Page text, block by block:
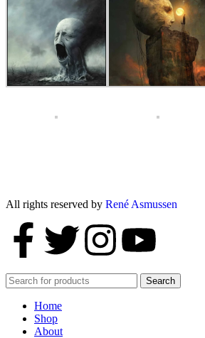
All rights reserved by René Asmussen
Search
Home
Shop
About